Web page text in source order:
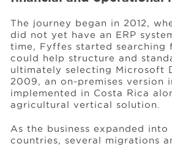
The journey began in 2012,
did not yet have an ERP
time, Fyffes started searching
could help structure and
ultimately selecting Microsoft
2009, an on-premises version
implemented in Costa Rica
agricultural vertical solution.
As the business expanded
countries, several migrations